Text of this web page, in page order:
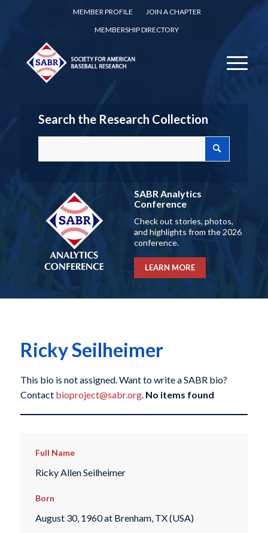
MEMBER PROFILE
JOIN A CHAPTER
MEMBERSHIP DIRECTORY
Search the Research Collection
SABR Analytics
Conference
Check out stories, photos,
and highlights from the 2026
conference.
LEARN MORE
Ricky Seilheimer
This bio is not assigned. Want to write a SABR bio?
Contact bioproject@sabr.org. No items found
Full Name
Ricky Allen Seilheimer
Born
August 30, 1960 at Brenham, TX (USA)